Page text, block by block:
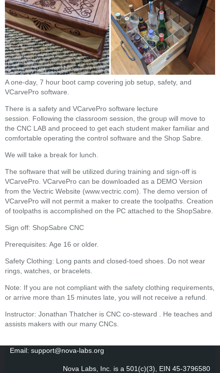
A one-day, 7 hour boot camp covering job setup, safety, and
VCarvePro software.
There is a safety and VCarvePro software lecture
session. Following the classroom session, the group will move to
the CNC LAB and proceed to get each student maker familiar and
comfortable operating the control software and the Shop Sabre.
We will take a break for lunch.
The software that will be utilized during training and sign-off is
VCarvePro. VCarvePro can be downloaded as a DEMO Version
from the Vectric Website (www.vectric.com). The demo version of
VCarvePro will not permit a maker to create the toolpaths. Creation
of toolpaths is accomplished on the PC attached to the ShopSabre.
Sign off: ShopSabre CNC
Prerequisites: Age 16 or older.
Safety Clothing: Long pants and closed-toed shoes. Do not wear
rings, watches, or bracelets.
Note: If you are not compliant with the safety clothing requirements,
or arrive more than 15 minutes late, you will not receive a refund.
Instructor: Jonathan Thatcher is CNC co-steward . He teaches and
assists makers with our many CNCs.
Email: support@nova-labs.org
Nova Labs, Inc. is a 501(c)(3), EIN 45-3796580